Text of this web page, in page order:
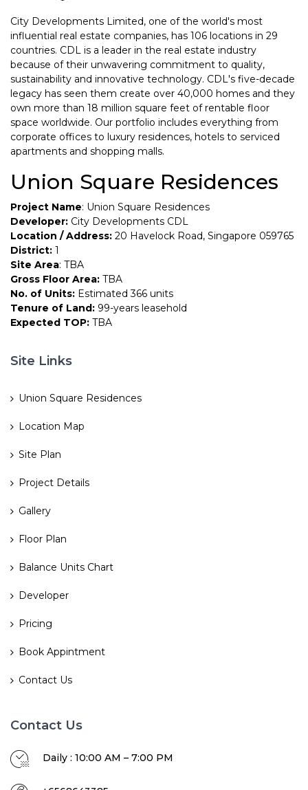
City Developments Limited, one of the world's most
influential real estate companies, has 106 locations in 29
countries. CDL is a leader in the real estate industry
because of their unwavering commitment to quality,
sustainability and innovative technology. CDL's five-decade
legacy has seen them create over 40,000 homes and they
own more than 18 million square feet of rentable floor
space worldwide. Our portfolio includes everything from
corporate offices to luxury residences, hotels to serviced
apartments and shopping malls.
Union Square Residences
Project Name: Union Square Residences
Developer: City Developments CDL
Location / Address: 20 Havelock Road, Singapore 059765
District: 1
Site Area: TBA
Gross Floor Area: TBA
No. of Units: Estimated 366 units
Tenure of Land: 99-years leasehold
Expected TOP: TBA
Site Links
Union Square Residences
Location Map
Site Plan
Project Details
Gallery
Floor Plan
Balance Units Chart
Developer
Pricing
Book Appintment
Contact Us
Contact Us
Daily : 10:00 AM – 7:00 PM